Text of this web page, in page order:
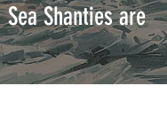
Shanties are